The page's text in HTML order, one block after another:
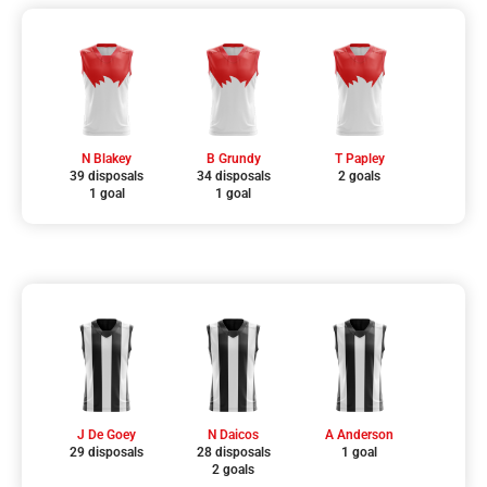
N Blakey
39 disposals
1 goal
B Grundy
34 disposals
1 goal
T Papley
2 goals
J De Goey
29 disposals
N Daicos
28 disposals
2 goals
A Anderson
1 goal